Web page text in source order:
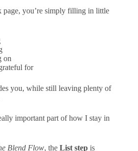
page, you’re simply filling in little
on
for
you, while still leaving plenty of
important part of how I stay in
Blend Flow, the List step is